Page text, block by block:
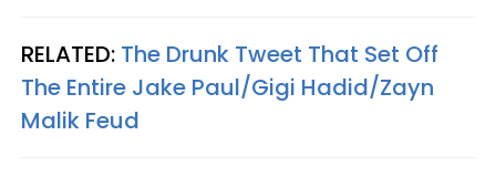
RELATED: The Drunk Tweet That Set Off
The Entire Jake Paul/Gigi Hadid/Zayn
Malik Feud